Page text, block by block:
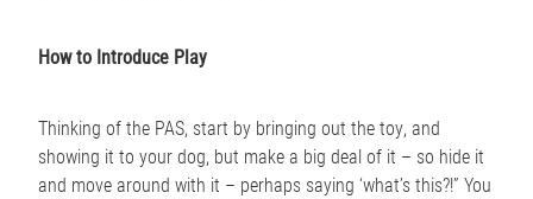
How to Introduce Play
Thinking of the PAS, start by bringing out the toy, and
showing it to your dog, but make a big deal of it – so hide it
and move around with it – perhaps saying ‘what’s this?!” You